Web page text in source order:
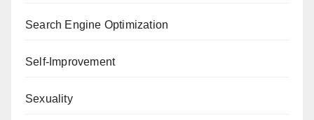
Search Engine Optimization
Self-Improvement
Sexuality